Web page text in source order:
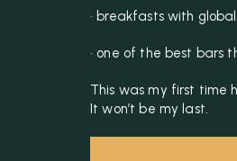
• breakfasts with
• one of the best bars
This was my first time
It won’t be my last.